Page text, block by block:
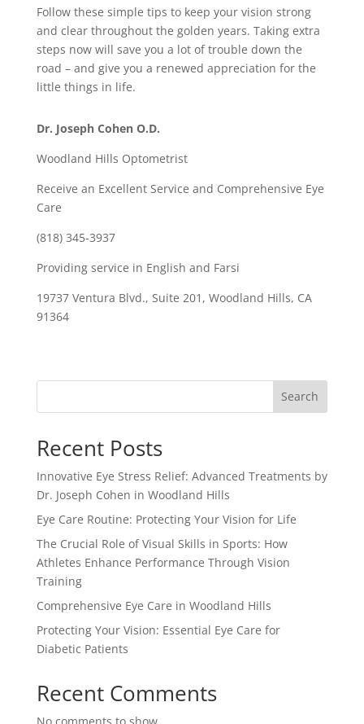
Follow these simple tips to keep your vision strong
and clear throughout the golden years. Taking extra
steps now will save you a lot of trouble down the
road – and give you a renewed appreciation for the
little things in life.
Dr. Joseph Cohen O.D.
Woodland Hills Optometrist
Receive an Excellent Service and Comprehensive Eye
Care
(818) 345-3937
Providing service in English and Farsi
19737 Ventura Blvd., Suite 201, Woodland Hills, CA
91364
Search
Recent Posts
Innovative Eye Stress Relief: Advanced Treatments by
Dr. Joseph Cohen in Woodland Hills
Eye Care Routine: Protecting Your Vision for Life
The Crucial Role of Visual Skills in Sports: How
Athletes Enhance Performance Through Vision
Training
Comprehensive Eye Care in Woodland Hills
Protecting Your Vision: Essential Eye Care for
Diabetic Patients
Recent Comments
No comments to show.